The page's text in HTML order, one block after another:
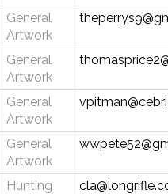
General
Artwork
General
Artwork
General
Artwork
General
Artwork
Hunting